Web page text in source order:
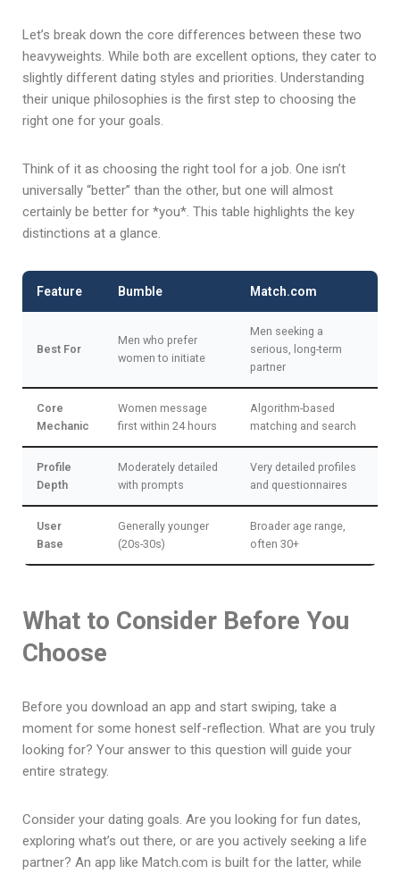
Let’s break down the core differences between these two
heavyweights. While both are excellent options, they cater to
slightly different dating styles and priorities. Understanding
their unique philosophies is the first step to choosing the
right one for your goals.
Think of it as choosing the right tool for a job. One isn’t
universally “better” than the other, but one will almost
certainly be better for *you*. This table highlights the key
distinctions at a glance.
Feature Bumble Match.com
Best For
Men who prefer
women to initiate
Men seeking a
serious, long-term
partner
Core
Mechanic
Women message
first within 24 hours
Algorithm-based
matching and search
Profile
Depth
Moderately detailed
with prompts
Very detailed profiles
and questionnaires
User
Base
Generally younger
(20s-30s)
Broader age range,
often 30+
What to Consider Before You
Choose
Before you download an app and start swiping, take a
moment for some honest self-reflection. What are you truly
looking for? Your answer to this question will guide your
entire strategy.
Consider your dating goals. Are you looking for fun dates,
exploring what’s out there, or are you actively seeking a life
partner? An app like Match.com is built for the latter, while